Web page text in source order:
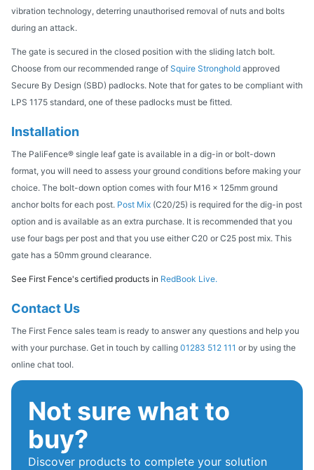
vibration technology, deterring unauthorised removal of nuts and bolts
during an attack.
The gate is secured in the closed position with the sliding latch bolt.
Choose from our recommended range of Squire Stronghold approved
Secure By Design (SBD) padlocks. Note that for gates to be compliant with
LPS 1175 standard, one of these padlocks must be fitted.
Installation
The PaliFence® single leaf gate is available in a dig-in or bolt-down
format, you will need to assess your ground conditions before making your
choice. The bolt-down option comes with four M16 x 125mm ground
anchor bolts for each post. Post Mix (C20/25) is required for the dig-in post
option and is available as an extra purchase. It is recommended that you
use four bags per post and that you use either C20 or C25 post mix. This
gate has a 50mm ground clearance.
See First Fence's certified products in RedBook Live.
Contact Us
The First Fence sales team is ready to answer any questions and help you
with your purchase. Get in touch by calling 01283 512 111 or by using the
online chat tool.
Not sure what to
buy?
Discover products to complete your solution